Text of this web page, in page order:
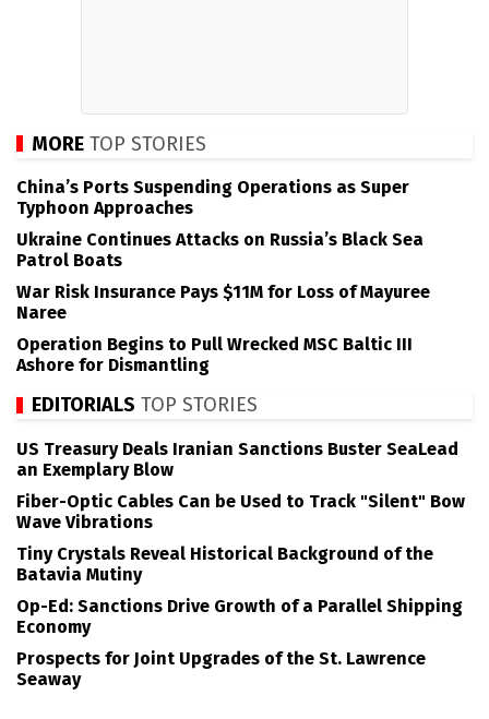
MORE TOP STORIES
China’s Ports Suspending Operations as Super
Typhoon Approaches
Ukraine Continues Attacks on Russia’s Black Sea
Patrol Boats
War Risk Insurance Pays $11M for Loss of Mayuree
Naree
Operation Begins to Pull Wrecked MSC Baltic III
Ashore for Dismantling
EDITORIALS TOP STORIES
US Treasury Deals Iranian Sanctions Buster SeaLead
an Exemplary Blow
Fiber-Optic Cables Can be Used to Track "Silent" Bow
Wave Vibrations
Tiny Crystals Reveal Historical Background of the
Batavia Mutiny
Op-Ed: Sanctions Drive Growth of a Parallel Shipping
Economy
Prospects for Joint Upgrades of the St. Lawrence
Seaway